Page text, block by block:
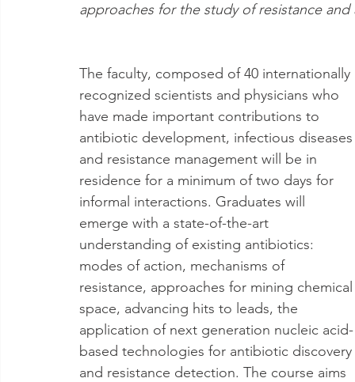
approaches for the study of resistance
The faculty, composed of 40 internationally
recognized scientists and physicians who
have made important contributions to
antibiotic development, infectious
and resistance management will be in
residence for a minimum of two days for
informal interactions. Graduates will
emerge with a state-of-the-art
understanding of existing antibiotics:
modes of action, mechanisms of
resistance, approaches for mining
space, advancing hits to leads, the
application of next generation nucleic acid-
based technologies for antibiotic discovery
and resistance detection. The course aims